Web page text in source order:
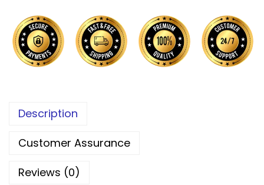
Description
Customer Assurance
Reviews (0)